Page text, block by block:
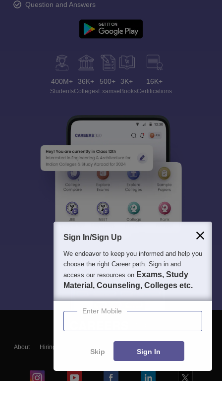
Question and Answers
400M+
Students
36K+
Colleges
500+
Exams
3K+
eBooks
16K+
Certifications
About Hiring
Blogs
Sign In/Sign Up
We endeavor to keep you informed and help you
choose the right Career path. Sign in and
access our resources on Exams, Study
Material, Counseling, Colleges etc.
Enter Mobile
Skip Sign In